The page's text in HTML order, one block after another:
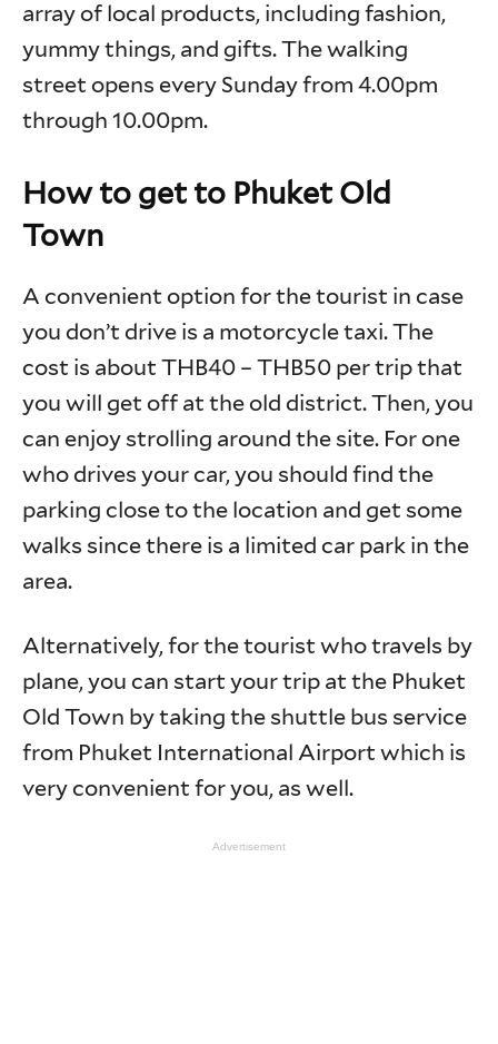
array of local products, including fashion,
yummy things, and gifts. The walking
street opens every Sunday from 4.00pm
through 10.00pm.
How to get to Phuket Old
Town
A convenient option for the tourist in case
you don’t drive is a motorcycle taxi. The
cost is about THB40 – THB50 per trip that
you will get off at the old district. Then, you
can enjoy strolling around the site. For one
who drives your car, you should find the
parking close to the location and get some
walks since there is a limited car park in the
area.
Alternatively, for the tourist who travels by
plane, you can start your trip at the Phuket
Old Town by taking the shuttle bus service
from Phuket International Airport which is
very convenient for you, as well.
Advertisement